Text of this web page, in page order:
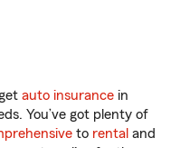
auto insurance in
You’ve got plenty of
to rental and